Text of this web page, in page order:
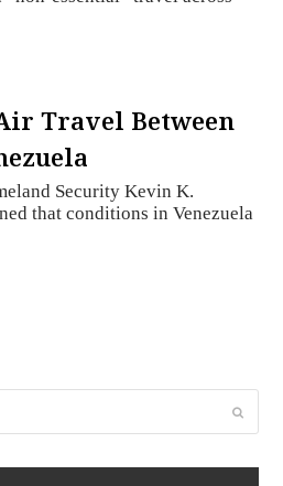
Travel Between
Security Kevin K.
that conditions in Venezuela
Submit